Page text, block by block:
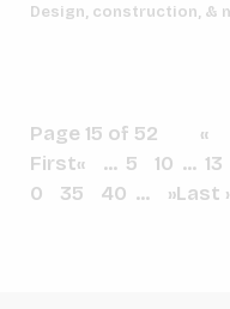
Design, construction, &
Page 15 of 52
«
First« ... 5 10 ... 13
0
35 40 ... »Last